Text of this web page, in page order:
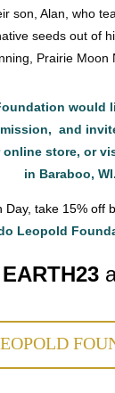
son, Alan, who
seeds out of
Prairie Moon
would
and
store, or
in Baraboo, WI.
Day, take 15% off
Leopold
EARTH23